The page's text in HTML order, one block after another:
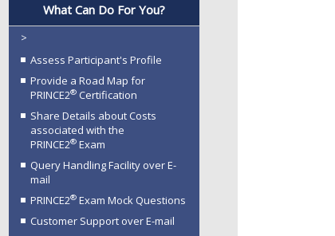
What Can Do For You?
>
Assess Participant's Profile
Provide a Road Map for
PRINCE2®Certification
Share Details about Costs
associated with the
PRINCE2®Exam
Query Handling Facility over E-
mail
PRINCE2®Exam Mock Questions
Customer Support over E-mail